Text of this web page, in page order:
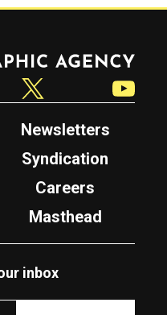
Newsletters
Syndication
Careers
Masthead
inbox